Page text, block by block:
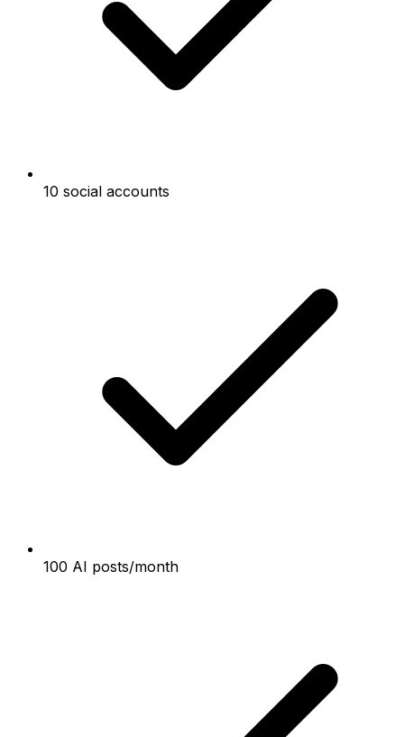
10 social accounts
100 AI posts/month